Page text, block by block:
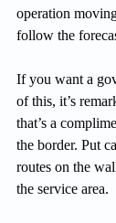
operation
follow the
If you want a
of this, it’s
that’s a
the border. Put
routes on the
the service area.